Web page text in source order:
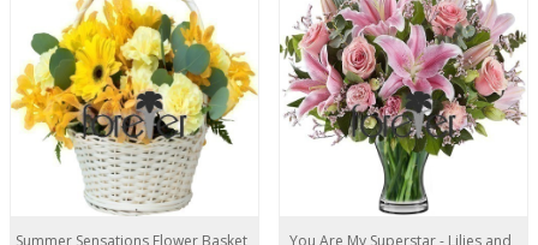
Summer Sensations Flower Basket
You Are My Superstar - Lilies and